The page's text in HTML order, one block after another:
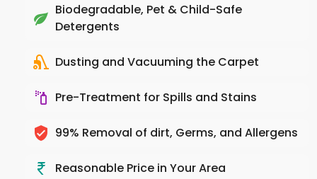
Biodegradable, Pet & Child-Safe
Detergents
Dusting and Vacuuming the Carpet
Pre-Treatment for Spills and Stains
99% Removal of dirt, Germs, and Allergens
Reasonable Price in Your Area